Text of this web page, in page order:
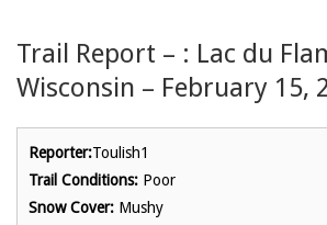
Trail Report – : Lac du
Wisconsin – February 15,
Reporter:Toulish1
Trail Conditions: Poor
Snow Cover: Mushy